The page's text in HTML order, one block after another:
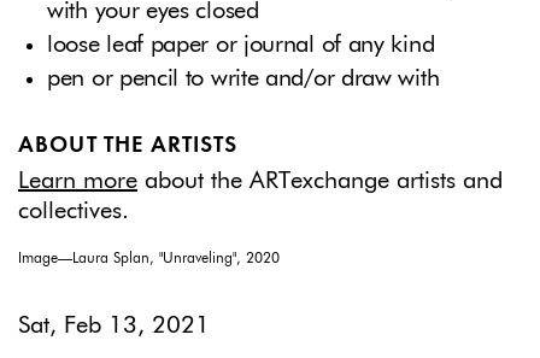
with your eyes closed
loose leaf paper or journal of any kind
pen or pencil to write and/or draw with
ABOUT THE ARTISTS
Learn more about the ARTexchange artists and
collectives.
Image—Laura Splan, "Unraveling", 2020
Sat, Feb 13, 2021